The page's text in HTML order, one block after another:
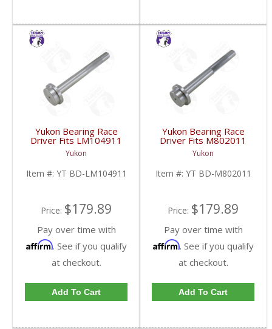
Yukon Bearing Race
Driver Fits LM104911
Race | YT BD-
LM104911-FDHC
Yukon
Item #: YT BD-LM104911
Price: $179.89
Pay over time with
Affirm. See if you qualify
at checkout.
Add To Cart
Yukon Bearing Race
Driver Fits M802011
Race | YT BD-
M802011-FDHC
Yukon
Item #: YT BD-M802011
Price: $179.89
Pay over time with
Affirm. See if you qualify
at checkout.
Add To Cart